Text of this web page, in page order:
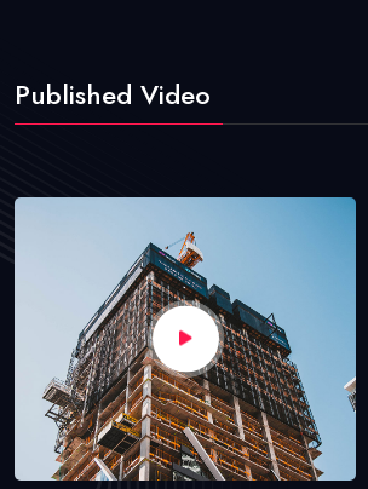
Published Video